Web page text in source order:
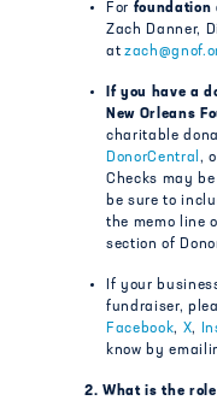
For foundation
Zach Danner,
at
If you have a
New Orleans
charitable
DonorCentral,
Checks may
be sure to
the memo line
section of
If your
fundraiser,
Facebook, X,
know by
2. What is the role